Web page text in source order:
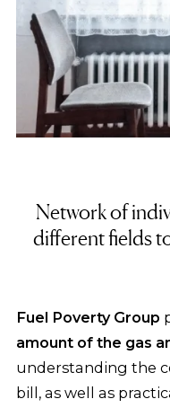
Network of
different fields
Fuel Poverty Group
amount of the gas
understanding the
bill, as well as